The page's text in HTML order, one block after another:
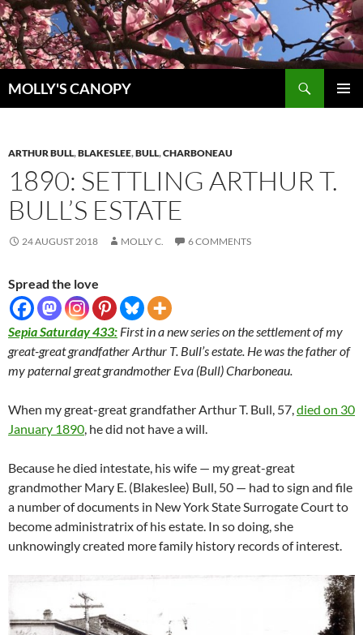
Skip
to
content
MOLLY'S CANOPY
ARTHUR BULL,BLAKESLEE,BULL,CHARBONEAU
1890: SETTLING ARTHUR T.
BULL’S ESTATE
24 AUGUST 2018 MOLLY C. 6 COMMENTS
Spread the love
Sepia Saturday 433: First in a new series on the settlement of my
great-great grandfather Arthur T. Bull’s estate. He was the father of
my paternal great grandmother Eva (Bull) Charboneau.
When my great-great grandfather Arthur T. Bull, 57,died on 30
January 1890, he did not have a will.
Because he died intestate, his wife — my great-great
grandmother Mary E. (Blakeslee) Bull, 50 — had to sign and file
a number of documents in New York State Surrogate Court to
become administratrix of his estate. In so doing, she
unknowingly created more family history records of interest.